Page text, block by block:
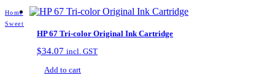
HP 67 Tri-color Original Ink Cartridge
$34.07 incl. GST
Add to cart
Home
Sweet